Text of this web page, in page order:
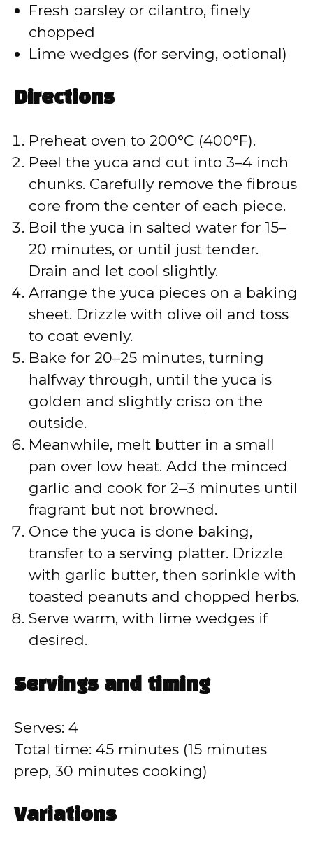
Fresh parsley or cilantro, finely
chopped
Lime wedges (for serving, optional)
Directions
Preheat oven to 200°C (400°F).
Peel the yuca and cut into 3–4 inch
chunks. Carefully remove the fibrous
core from the center of each piece.
Boil the yuca in salted water for 15–
20 minutes, or until just tender.
Drain and let cool slightly.
Arrange the yuca pieces on a baking
sheet. Drizzle with olive oil and toss
to coat evenly.
Bake for 20–25 minutes, turning
halfway through, until the yuca is
golden and slightly crisp on the
outside.
Meanwhile, melt butter in a small
pan over low heat. Add the minced
garlic and cook for 2–3 minutes until
fragrant but not browned.
Once the yuca is done baking,
transfer to a serving platter. Drizzle
with garlic butter, then sprinkle with
toasted peanuts and chopped herbs.
Serve warm, with lime wedges if
desired.
Servings and timing
Serves: 4
Total time: 45 minutes (15 minutes
prep, 30 minutes cooking)
Variations